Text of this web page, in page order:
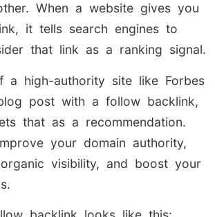
When a website gives you
it tells search engines to
that link as a ranking signal.
a high-authority site like Forbes
post with a follow backlink,
that as a recommendation.
your domain authority,
visibility, and boost your